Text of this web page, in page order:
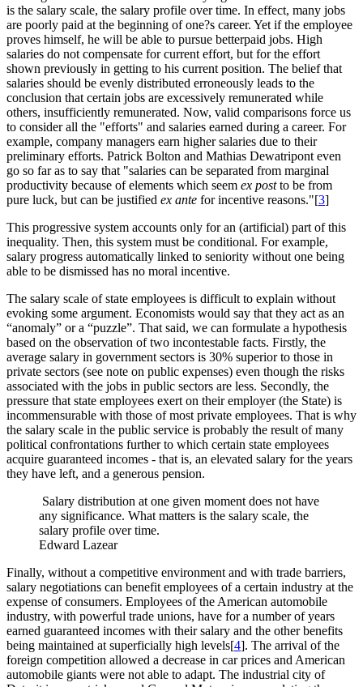
is the salary scale, the salary profile over time. In effect, many jobs
are poorly paid at the beginning of one?s career. Yet if the employee
proves himself, he will be able to pursue betterpaid jobs. High
salaries do not compensate for current effort, but for the effort
shown previously in getting to his current position. The belief that
salaries should be evenly distributed erroneously leads to the
conclusion that certain jobs are excessively remunerated while
others, insufficiently remunerated. Now, valid comparisons force us
to consider all the "efforts" and salaries earned during a career. For
example, company managers earn higher salaries due to their
preliminary efforts. Patrick Bolton and Mathias Dewatripont even
go so far as to say that "salaries can be separated from marginal
productivity because of elements which seem ex postto be from
pure luck, but can be justified ex ante for incentive reasons."[3]
This progressive system accounts only for an (artificial) part of this
inequality. Then, this system must be conditional. For example,
salary progress automatically linked to seniority without one being
able to be dismissed has no moral incentive.
The salary scale of state employees is difficult to explain without
evoking some argument. Economists would say that they act as an
“anomaly” or a “puzzle”. That said, we can formulate a hypothesis
based on the observation of two incontestable facts. Firstly, the
average salary in government sectors is 30% superior to those in
private sectors (see note on public expenses) even though the risks
associated with the jobs in public sectors are less. Secondly, the
pressure that state employees exert on their employer (the State) is
incommensurable with those of most private employees. That is why
the salary scale in the public service is probably the result of many
political confrontations further to which certain state employees
acquire guaranteed incomes - that is, an elevated salary for the years
they have left, and a generous pension.
Salary distribution at one given moment does not have
any significance. What matters is the salary scale, the
salary profile over time.
Edward Lazear
Finally, without a competitive environment and with trade barriers,
salary negotiations can benefit employees of a certain industry at the
expense of consumers. Employees of the American automobile
industry, with powerful trade unions, have for a number of years
earned guaranteed incomes with their salary and the other benefits
being maintained at superficially high levels[4]. The arrival of the
foreign competition allowed a decrease in car prices and American
automobile giants were not able to adapt. The industrial city of